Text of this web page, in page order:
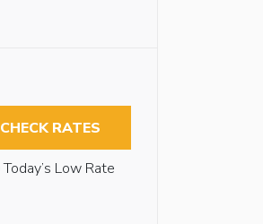
CHECK RATES
Today’s Low Rate